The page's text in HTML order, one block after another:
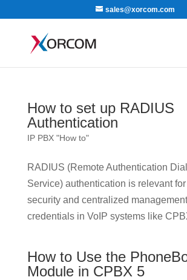
sales@xorcom.com
How to set up RADIUS
Authentication
IP PBX "How to"
RADIUS (Remote Authentication
Service) authentication is relevant
security and centralized
credentials in VoIP systems like
How to Use the
Module in CPBX 5